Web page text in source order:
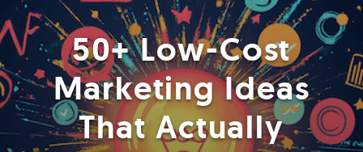
50+ Low-Cost
Marketing Ideas
That Actually